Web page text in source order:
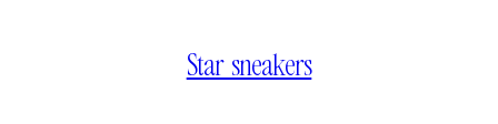
Star sneakers